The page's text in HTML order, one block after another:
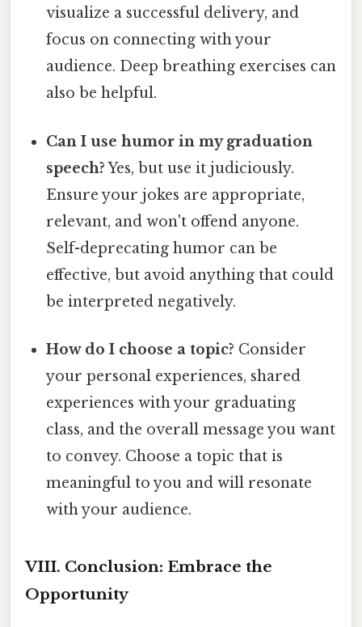
visualize a successful delivery, and
focus on connecting with your
audience. Deep breathing exercises can
also be helpful.
Can I use humor in my graduation
speech?Yes, but use it judiciously.
Ensure your jokes are appropriate,
relevant, and won't offend anyone.
Self-deprecating humor can be
effective, but avoid anything that could
be interpreted negatively.
How do I choose a topic? Consider
your personal experiences, shared
experiences with your graduating
class, and the overall message you want
to convey. Choose a topic that is
meaningful to you and will resonate
with your audience.
VIII. Conclusion: Embrace the
Opportunity